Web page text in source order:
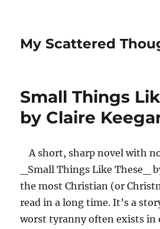
My Scattered
Small Things
by Claire
A short, sharp novel with
_Small Things Like These_
the most Christian (or
read in a long time. It’s a
worst tyranny often exists in